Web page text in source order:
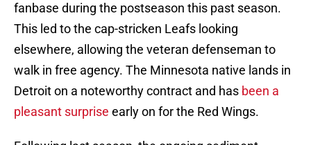
fanbase during the postseason this past season.
This led to the cap-stricken Leafs looking
elsewhere, allowing the veteran defenseman to
walk in free agency. The Minnesota native lands in
Detroit on a noteworthy contract and has been a
pleasant surprise early on for the Red Wings.